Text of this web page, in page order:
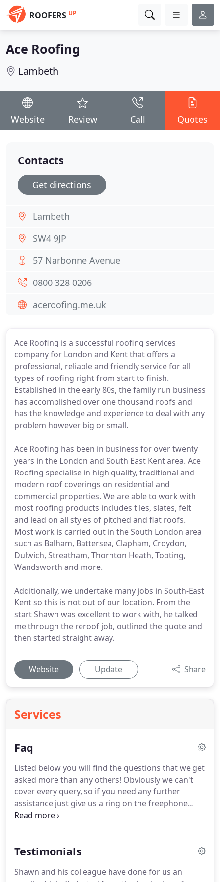
ROOFERS UP
Ace Roofing
Lambeth
Website Review Call Quotes
Ace Roofing is a successful roofing services
company for London and Kent that offers a
professional, reliable and friendly service for all
types of roofing right from start to finish.
Established in the early 80s, the family run business
has accomplished over one thousand roofs and
has the knowledge and experience to deal with any
problem however big or small.
Ace Roofing has been in business for over twenty
years in the London and South East Kent area. Ace
Roofing specialise in high quality, traditional and
modern roof coverings on residential and
commercial properties. We are able to work with
most roofing products includes tiles, slates, felt
and lead on all styles of pitched and flat roofs.
Most work is carried out in the South London area
such as Balham, Battersea, Clapham, Croydon,
Dulwich, Streatham, Thornton Heath, Tooting,
Wandsworth and more.
Additionally, we undertake many jobs in South-East
Kent so this is not out of our location. From the
start Shawn was excellent to work with, he talked
me through the reroof job, outlined the quote and
then started straight away.
Website Update Share
Services
Faq
Listed below you will find the questions that we get
asked more than any others! Obviously we can't
cover every query, so if you need any further
assistance just give us a ring on the freephone
number above, or you can e-mail us -
Freephone number and we will advise the best
When you call us on the Freephone number, we will
Testimonials
Shawn and his colleague have done for us an
Contacts
Get directions
Lambeth
SW4 9JP
57 Narbonne Avenue
0800 328 0206
aceroofing.me.uk